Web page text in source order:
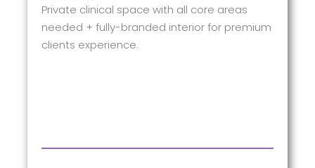
Private clinical space with all core areas
needed + fully-branded interior for premium
clients experience.